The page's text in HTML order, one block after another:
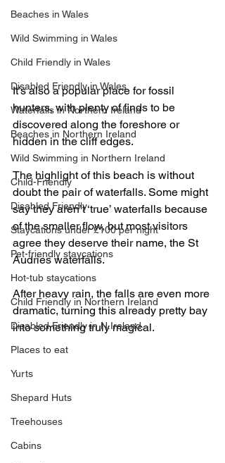
Beaches in Wales
Wild Swimming in Wales
Child Friendly in Wales
Disabled Friendly in Wales
Waterfalls in Northern Ireland
Beaches in Northern Ireland
Wild Swimming in Northern Ireland
Child-Friendly
Disabled Friendly
Staycations under £100 per night
Pet-friendly staycations
Hot-tub staycations
Child Friendly in Northern Ireland
Disabled Friendly in N.Ireland
Places to eat
Yurts
Shepard Huts
Treehouses
Cabins
It’s also a popular place for fossil
hunters, with plenty of finds to be
discovered along the foreshore or
hidden in the cliff edges.
The highlight of this beach is without
doubt the pair of waterfalls. Some might
say they aren’t ‘true’ waterfalls because
of the smaller flow, but most visitors
agree they deserve their name, the St
Audries waterfalls.
After heavy rain, the falls are even more
dramatic, turning this already pretty bay
into something truly magical.